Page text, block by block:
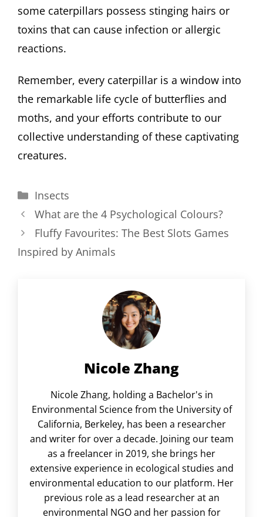
some caterpillars possess stinging hairs or
toxins that can cause infection or allergic
reactions.
Remember, every caterpillar is a window into
the remarkable life cycle of butterflies and
moths, and your efforts contribute to our
collective understanding of these captivating
creatures.
Categories
Insects
What are the 4 Psychological Colours?
Fluffy Favourites: The Best Slots Games
Inspired by Animals
Nicole Zhang
Nicole Zhang, holding a Bachelor's in
Environmental Science from the University of
California, Berkeley, has been a researcher
and writer for over a decade. Joining our team
as a freelancer in 2019, she brings her
extensive experience in ecological studies and
environmental education to our platform. Her
previous role as a lead researcher at an
environmental NGO and her passion for